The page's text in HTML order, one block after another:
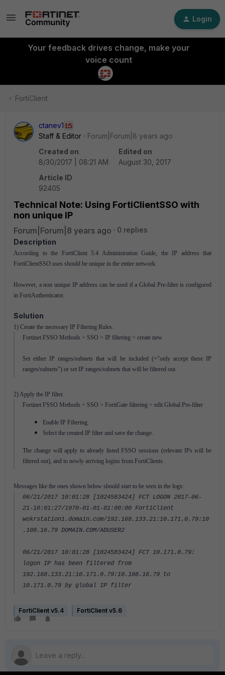
Login
Your feedback drives change, make your
voice count
FortiClient
ctanev1
Staff & Editor
Forum|Forum|8 years ago
Created on
8/30/2017 | 08:21 AM
Edited on
August 30, 2017
Article ID
92405
Technical Note: Using FortiClientSSO with
non unique IP
Forum|Forum|8 years ago
0 replies
Description
According to the FortiClient 5.4 Administration Guide, the IP address that
FortiClientSSO uses should be unique in the entire network.
However, a non unique IP address can be used if a Global Pre-filter is configured
in FortiAuthenticator.
Solution
1) Create the necessary IP Filtering Rules.
Fortinet FSSO Methods > SSO > IP filtering > create new
Set either IP ranges/subnets that will be included (="only accept these IP
ranges/subnets") or set IP ranges/subnets that will be filtered out.
2) Apply the IP filter.
Fortinet FSSO Methods > SSO > FortiGate filtering > edit Global Pre-filter
Enable IP Filtering.
Select the created IP filter and save the change.
The change will apply to already listed FSSO sessions (relevant IPs will be
filtered out), and to newly arriving logins from FortiClients.
Messages like the ones shown below should start to be seen in the logs:
06/21/2017 10:01:28 [1024583424] FCT LOGON 2017-06-
21-10:01:27/1970-01-01-01:00:00 FortiClient
wokrstation1.domain.com/192.168.133.21:10.171.0.79:10
.108.16.79 DOMAIN.COM/ADUSER2
06/21/2017 10:01:28 [1024583424] FCT 10.171.0.79:
logon IP has been filtered from
192.168.133.21:10.171.0.79:10.108.16.79 to
10.171.0.79 by global IP filter
FortiClient v5.4 FortiClient v5.6